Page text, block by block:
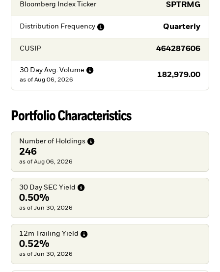
Bloomberg Index Ticker SPTRMG
Distribution Frequency Quarterly
CUSIP 464287606
30 Day Avg. Volume
182,979.00
as of Aug 06, 2026
Portfolio Characteristics
Number of Holdings
246
as of Aug 06, 2026
30 Day SEC Yield
0.50%
as of Jun 30, 2026
12m Trailing Yield
0.52%
as of Jun 30, 2026